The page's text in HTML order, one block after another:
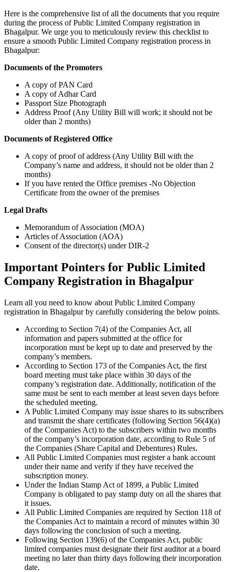
Here is the comprehensive list of all the documents that you require
during the process of Public Limited Company registration in
Bhagalpur. We urge you to meticulously review this checklist to
ensure a smooth Public Limited Company registration process in
Bhagalpur:
Documents of the Promoters
A copy of PAN Card
A copy of Adhar Card
Passport Size Photograph
Address Proof (Any Utility Bill will work; it should not be
older than 2 months)
Documents of Registered Office
A copy of proof of address (Any Utility Bill with the
Company’s name and address, it should not be older than 2
months)
If you have rented the Office premises -No Objection
Certificate from the owner of the premises
Legal Drafts
Memorandum of Association (MOA)
Articles of Association (AOA)
Consent of the director(s) under DIR-2
Important Pointers for Public Limited
Company Registration in Bhagalpur
Learn all you need to know about Public Limited Company
registration in Bhagalpur by carefully considering the below points.
According to Section 7(4) of the Companies Act, all
information and papers submitted at the office for
incorporation must be kept up to date and preserved by the
company’s members.
According to Section 173 of the Companies Act, the first
board meeting must take place within 30 days of the
company’s registration date. Additionally, notification of the
same must be sent to each member at least seven days before
the scheduled meeting.
A Public Limited Company may issue shares to its subscribers
and transmit the share certificates (following Section 56(4)(a)
of the Companies Act) to the subscribers within two months
of the company’s incorporation date, according to Rule 5 of
the Companies (Share Capital and Debentures) Rules.
All Public Limited Companies must register a bank account
under their name and verify if they have received the
subscription money.
Under the Indian Stamp Act of 1899, a Public Limited
Company is obligated to pay stamp duty on all the shares that
it issues.
All Public Limited Companies are required by Section 118 of
the Companies Act to maintain a record of minutes within 30
days following the conclusion of such a meeting.
Following Section 139(6) of the Companies Act, public
limited companies must designate their first auditor at a board
meeting no later than thirty days following their incorporation
date.